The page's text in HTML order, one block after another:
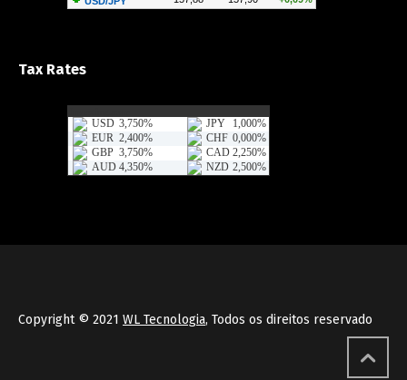
Tax Rates
Copyright © 2021 WL Tecnologia, Todos os direitos reservado